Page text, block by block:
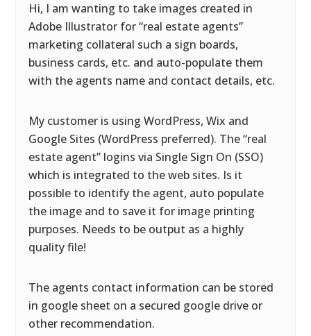
Hi, I am wanting to take images created in
Adobe Illustrator for “real estate agents”
marketing collateral such a sign boards,
business cards, etc. and auto-populate them
with the agents name and contact details, etc.
My customer is using WordPress, Wix and
Google Sites (WordPress preferred). The “real
estate agent” logins via Single Sign On (SSO)
which is integrated to the web sites. Is it
possible to identify the agent, auto populate
the image and to save it for image printing
purposes. Needs to be output as a highly
quality file!
The agents contact information can be stored
in google sheet on a secured google drive or
other recommendation.